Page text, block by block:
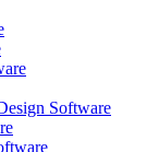
Software